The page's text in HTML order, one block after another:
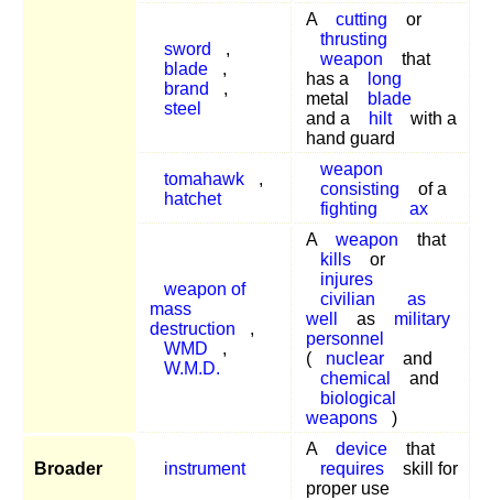
sword
,
blade
,
brand
,
steel
A cutting
or
thrusting
weapon
that
has a
long
metal
blade
and a
hilt
with a
hand guard
tomahawk
,
hatchet
weapon
consisting
of a
fighting
ax
weapon of
mass
destruction
,
WMD
,
W.M.D.
A weapon
that
kills
or
injures
civilian
as
well
as
military
personnel
(
nuclear
and
chemical
and
biological
weapons
)
Broader instrument
A device
that
requires
skill for
proper use